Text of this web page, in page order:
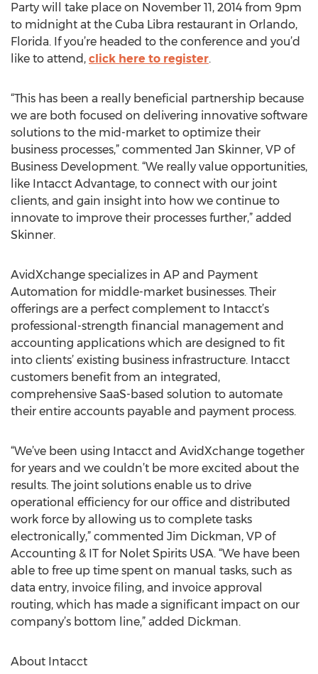
Party will take place on November 11, 2014 from 9pm
to midnight at the Cuba Libra restaurant in Orlando,
Florida. If you’re headed to the conference and you’d
like to attend, click here to register.
“This has been a really beneficial partnership because
we are both focused on delivering innovative software
solutions to the mid-market to optimize their
business processes,” commented Jan Skinner, VP of
Business Development. “We really value opportunities,
like Intacct Advantage, to connect with our joint
clients, and gain insight into how we continue to
innovate to improve their processes further,” added
Skinner.
AvidXchange specializes in AP and Payment
Automation for middle-market businesses. Their
offerings are a perfect complement to Intacct’s
professional-strength financial management and
accounting applications which are designed to fit
into clients’ existing business infrastructure. Intacct
customers benefit from an integrated,
comprehensive SaaS-based solution to automate
their entire accounts payable and payment process.
“We’ve been using Intacct and AvidXchange together
for years and we couldn’t be more excited about the
results. The joint solutions enable us to drive
operational efficiency for our office and distributed
work force by allowing us to complete tasks
electronically,” commented Jim Dickman, VP of
Accounting & IT for Nolet Spirits USA. “We have been
able to free up time spent on manual tasks, such as
data entry, invoice filing, and invoice approval
routing, which has made a significant impact on our
company’s bottom line,” added Dickman.
About Intacct